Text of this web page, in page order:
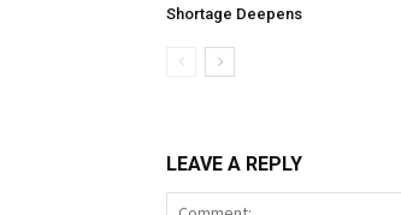
Shortage Deepens
LEAVE A REPLY